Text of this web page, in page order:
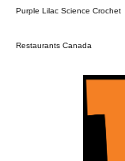
Purple Lilac Science Crochet
Restaurants Canada